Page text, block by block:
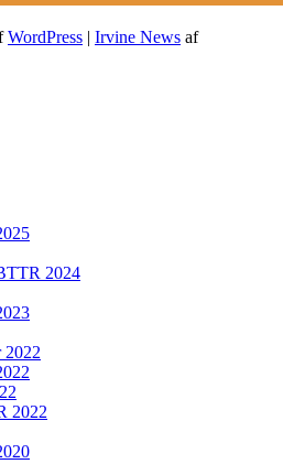
WordPress | Irvine News af
2024
2022
2022